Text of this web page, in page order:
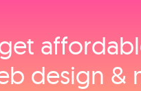
design &